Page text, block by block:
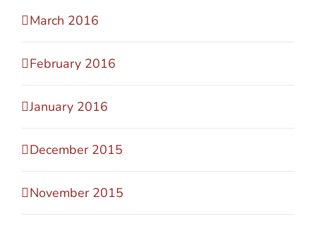
March 2016
February 2016
January 2016
December 2015
November 2015